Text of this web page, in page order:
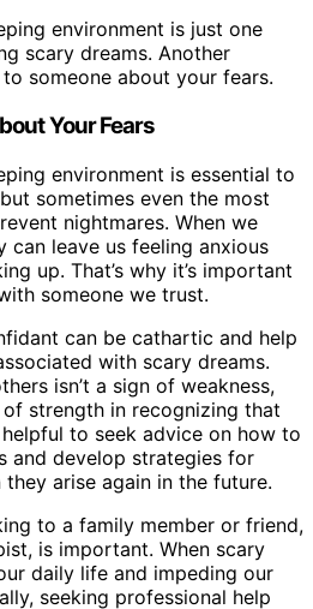
environment is just one
scary dreams. Another
someone about your fears.
Your Fears
environment is essential to
sometimes even the most
nightmares. When we
can leave us feeling anxious
up. That’s why it’s important
someone we trust.
can be cathartic and help
with scary dreams.
isn’t a sign of weakness,
strength in recognizing that
to seek advice on how to
and develop strategies for
arise again in the future.
to a family member or friend,
is important. When scary
daily life and impeding our
seeking professional help